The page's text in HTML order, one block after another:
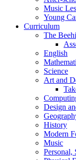
Music
Young
Curriculum
The
English
Science
Art and
Design
History
Modern
Music
Personal,